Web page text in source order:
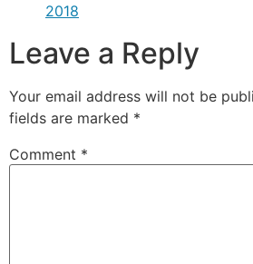
2018
Leave a Reply
Your email address will not be
fields are marked *
Comment *